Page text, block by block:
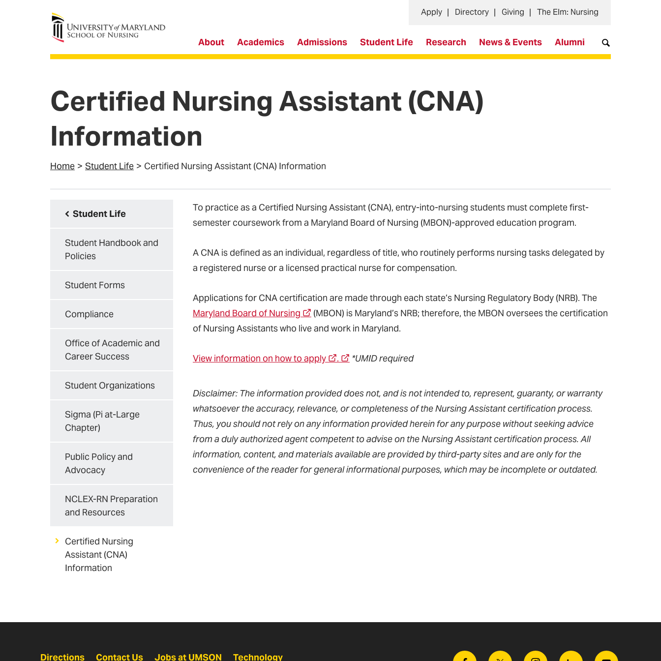
University of Maryland School of Nursing
About Academics Admissions Student Life Research News & Events Alumni
Apply Directory Giving The Elm: Nursing
Certified Nursing Assistant (CNA)
Information
Home Student Life Certified Nursing Assistant (CNA) Information
Student Life
Student Handbook and
Policies
Student Forms
Compliance
Office of Academic and
Career Success
Student Organizations
Sigma (Pi at-Large
Chapter)
Public Policy and
Advocacy
NCLEX-RN Preparation
and Resources
Certified Nursing
Assistant (CNA)
Information
To practice as a Certified Nursing Assistant (CNA), entry-into-nursing students must complete first-
semester coursework from a Maryland Board of Nursing (MBON)-approved education program.
A CNA is defined as an individual, regardless of title, who routinely performs nursing tasks delegated by
a registered nurse or a licensed practical nurse for compensation.
Applications for CNA certification are made through each state’s Nursing Regulatory Body (NRB). The
Maryland Board of Nursing
(MBON) is Maryland’s NRB; therefore, the MBON oversees the certification
of Nursing Assistants who live and work in Maryland.
View information on how to apply . *UMID required
Disclaimer: The information provided does not, and is not intended to, represent, guaranty, or warranty
whatsoever the accuracy, relevance, or completeness of the Nursing Assistant certification process.
Thus, you should not rely on any information provided herein for any purpose without seeking advice
from a duly authorized agent competent to advise on the Nursing Assistant certification process. All
information, content, and materials available are provided by third-party sites and are only for the
convenience of the reader for general informational purposes, which may be incomplete or outdated.
Directions Contact Us Jobs at UMSON Technology